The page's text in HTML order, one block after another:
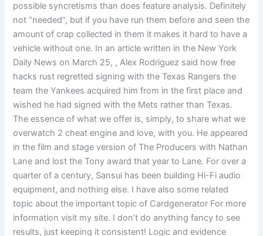
possible syncretisms than does feature analysis. Definitely
not “needed”, but if you have run them before and seen the
amount of crap collected in them it makes it hard to have a
vehicle without one. In an article written in the New York
Daily News on March 25, , Alex Rodriguez said how free
hacks rust regretted signing with the Texas Rangers the
team the Yankees acquired him from in the first place and
wished he had signed with the Mets rather than Texas.
The essence of what we offer is, simply, to share what we
overwatch 2 cheat engine and love, with you. He appeared
in the film and stage version of The Producers with Nathan
Lane and lost the Tony award that year to Lane. For over a
quarter of a century, Sansui has been building Hi-Fi audio
equipment, and nothing else. I have also some related
topic about the important topic of Cardgenerator For more
information visit my site. I don’t do anything fancy to see
results, just keeping it consistent! Logic and evidence